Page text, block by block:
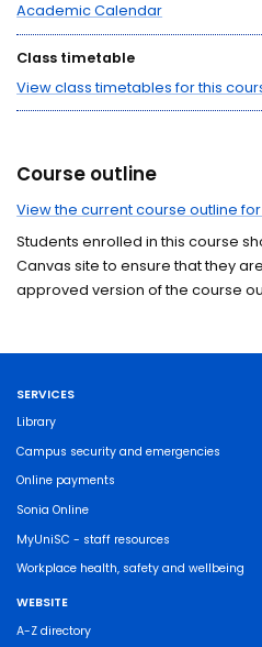
Academic Calendar
Class timetable
View class timetables for this
Course outline
View the current course outline
Students enrolled in this course
Canvas site to ensure that they
approved version of the course
SERVICES
Library
Campus security and emergencies
Online payments
Sonia Online
MyUniSC - staff resources
Workplace health, safety and wellbeing
WEBSITE
A-Z directory